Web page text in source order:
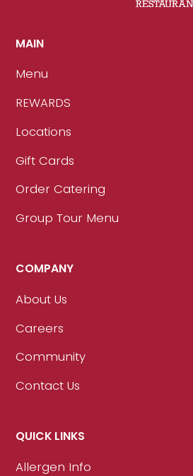
MAIN
Menu
REWARDS
Locations
Gift Cards
Order Catering
Group Tour Menu
COMPANY
About Us
Careers
Community
Contact Us
QUICK LINKS
Allergen Info